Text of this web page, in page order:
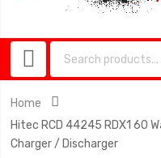
Home
Hitec RCD 44245 RDX1 60
Charger / Discharger